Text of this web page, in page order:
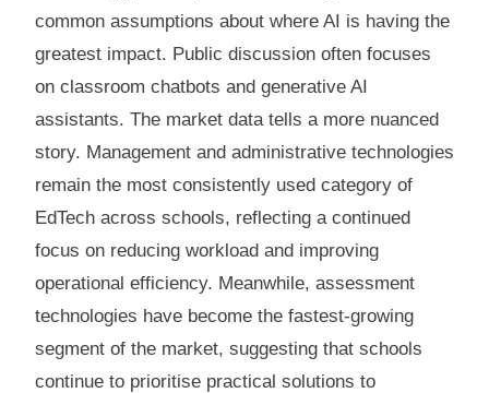
common assumptions about where AI is having the
greatest impact. Public discussion often focuses
on classroom chatbots and generative AI
assistants. The market data tells a more nuanced
story. Management and administrative technologies
remain the most consistently used category of
EdTech across schools, reflecting a continued
focus on reducing workload and improving
operational efficiency. Meanwhile, assessment
technologies have become the fastest-growing
segment of the market, suggesting that schools
continue to prioritise practical solutions to